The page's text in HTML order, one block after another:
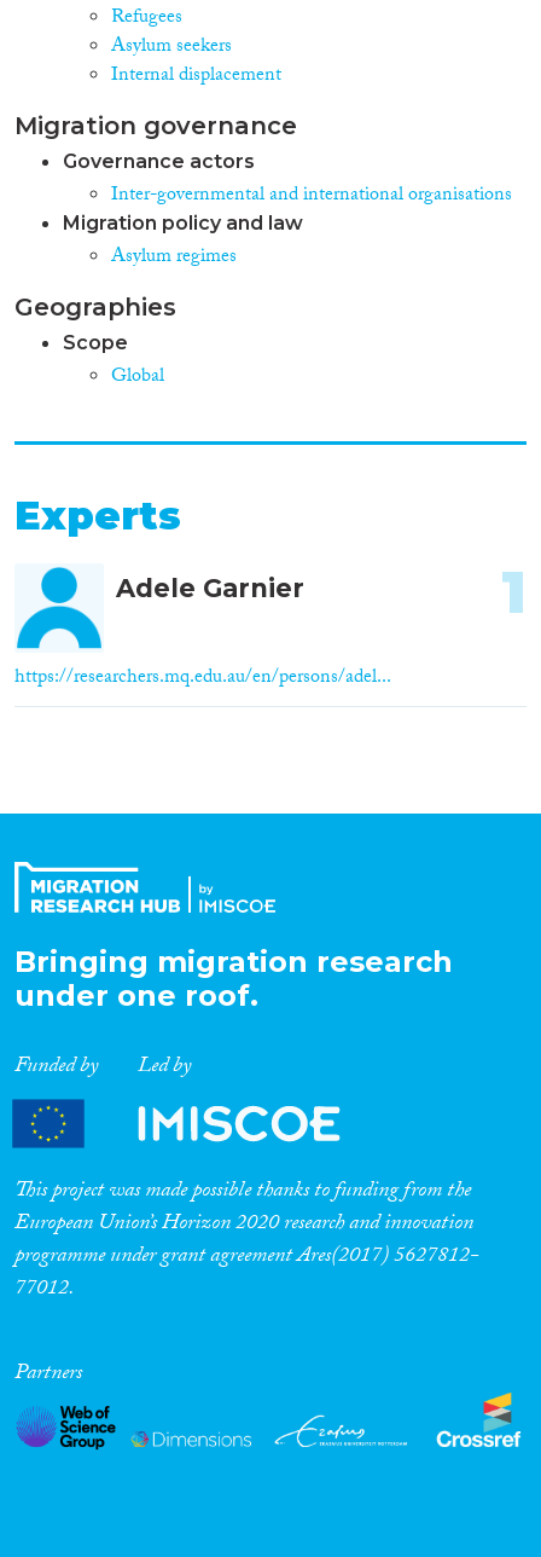
Refugees
Asylum seekers
Internal displacement
Migration governance
Governance actors
Inter-governmental and international organisations
Migration policy and law
Asylum regimes
Geographies
Scope
Global
Experts
Adele Garnier
https://researchers.mq.edu.au/en/persons/adel...
1
Bringing migration research
under one roof.
Funded by Led by
This project was made possible thanks to funding from the
European Union’s Horizon 2020 research and innovation
programme under grant agreement Ares(2017) 5627812-
77012.
Partners